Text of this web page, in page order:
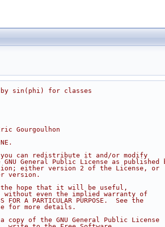
sin(phi) for classes
Gourgoulhon
can redistribute it and/or modify
General Public License as published
either version 2 of the License, or
version.
the hope that it will be useful,
without even the implied warranty of
FOR A PARTICULAR PURPOSE.  See the
for more details.
copy of the GNU General Public License